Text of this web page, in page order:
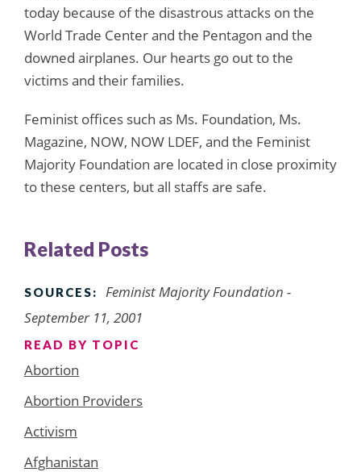
today because of the disastrous attacks on the
World Trade Center and the Pentagon and the
downed airplanes. Our hearts go out to the
victims and their families.
Feminist offices such as Ms. Foundation, Ms.
Magazine, NOW, NOW LDEF, and the Feminist
Majority Foundation are located in close proximity
to these centers, but all staffs are safe.
Related Posts
SOURCES:
Feminist Majority Foundation -
September 11, 2001
READ BY TOPIC
Abortion
Abortion Providers
Activism
Afghanistan